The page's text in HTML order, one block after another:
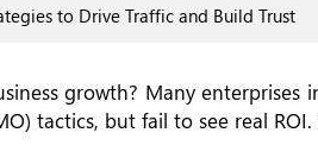
to Drive Traffic and Build Trust
growth? Many enterprises
tactics, but fail to see real